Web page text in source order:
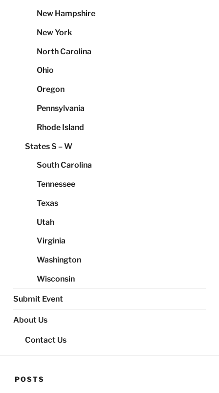
New Hampshire
New York
North Carolina
Ohio
Oregon
Pennsylvania
Rhode Island
States S – W
South Carolina
Tennessee
Texas
Utah
Virginia
Washington
Wisconsin
Submit Event
About Us
Contact Us
POSTS